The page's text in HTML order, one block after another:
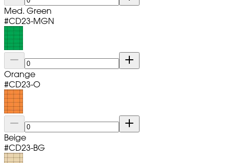
Med. Green
#CD23-MGN
Orange
#CD23-O
Beige
#CD23-BG